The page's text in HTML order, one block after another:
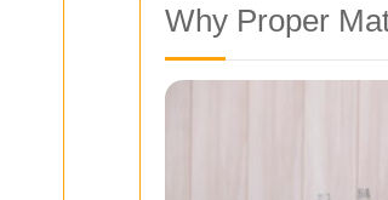
Why Proper